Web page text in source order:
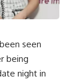
seen
being
night in